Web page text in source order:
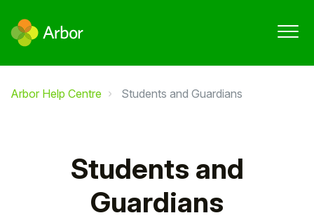
Arbor Help Centre Students and Guardians
Students and
Guardians